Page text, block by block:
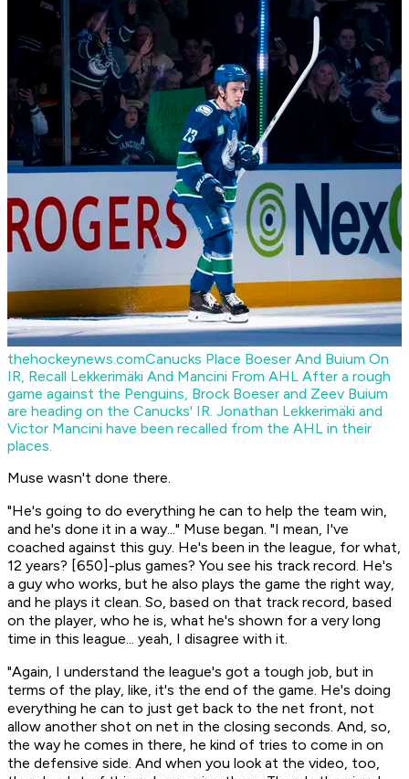
thehockeynews.comCanucks Place Boeser And Buium On
IR, Recall Lekkerimäki And Mancini From AHL After a rough
game against the Penguins, Brock Boeser and Zeev Buium
are heading on the Canucks' IR. Jonathan Lekkerimäki and
Victor Mancini have been recalled from the AHL in their
places.
Muse wasn't done there.
"He's going to do everything he can to help the team win,
and he's done it in a way..." Muse began. "I mean, I've
coached against this guy. He's been in the league, for what,
12 years? [650]-plus games? You see his track record. He's
a guy who works, but he also plays the game the right way,
and he plays it clean. So, based on that track record, based
on the player, who he is, what he's shown for a very long
time in this league... yeah, I disagree with it.
"Again, I understand the league's got a tough job, but in
terms of the play, like, it's the end of the game. He's doing
everything he can to just get back to the net front, not
allow another shot on net in the closing seconds. And, so,
the way he comes in there, he kind of tries to come in on
the defensive side. And when you look at the video, too,